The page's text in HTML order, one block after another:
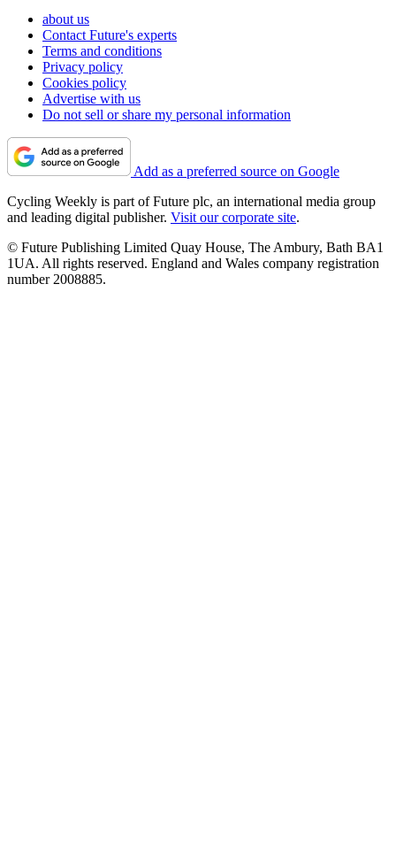
about us
Contact Future's experts
Terms and conditions
Privacy policy
Cookies policy
Advertise with us
Do not sell or share my personal information
Add as a preferred source on Google
Cycling Weekly is part of Future plc, an international media group
and leading digital publisher. Visit our corporate site.
© Future Publishing Limited Quay House, The Ambury, Bath BA1
1UA. All rights reserved. England and Wales company registration
number 2008885.